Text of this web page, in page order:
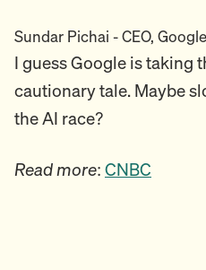
Sundar Pichai - CEO, Google
I guess Google is taking
cautionary tale. Maybe
the AI race?
Read more: CNBC